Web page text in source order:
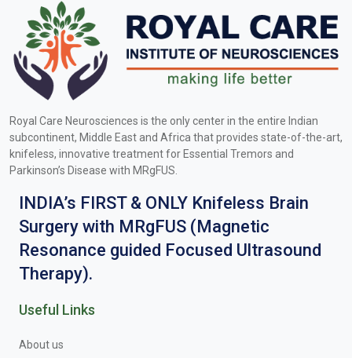
Royal Care Neurosciences is the only center in the entire Indian
subcontinent, Middle East and Africa that provides state-of-the-art,
knifeless, innovative treatment for Essential Tremors and
Parkinson’s Disease with MRgFUS.
INDIA’s FIRST & ONLY Knifeless Brain
Surgery with MRgFUS (Magnetic
Resonance guided Focused Ultrasound
Therapy).
Useful Links
About us